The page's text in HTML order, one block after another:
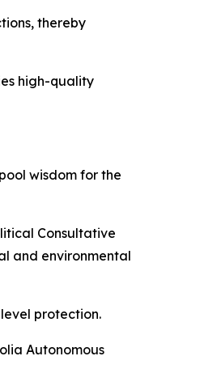
thereby
high-quality
wisdom for the
Consultative
and environmental
protection.
Autonomous